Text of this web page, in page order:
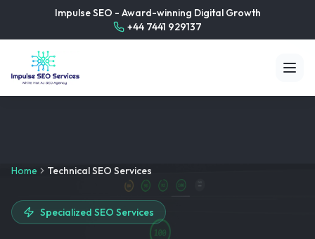
Impulse SEO - Award-winning Digital Growth
+44 7441 929137
Home Technical SEO Services
Specialized SEO Services